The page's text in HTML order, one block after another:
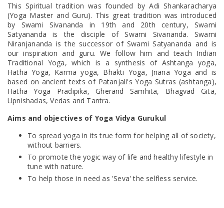
This Spiritual tradition was founded by Adi Shankaracharya
(Yoga Master and Guru). This great tradition was introduced
by Swami Sivananda in 19th and 20th century, Swami
Satyananda is the disciple of Swami Sivananda. Swami
Niranjananda is the successor of Swami Satyananda and is
our inspiration and guru. We follow him and teach Indian
Traditional Yoga, which is a synthesis of Ashtanga yoga,
Hatha Yoga, Karma yoga, Bhakti Yoga, Jnana Yoga and is
based on ancient texts of Patanjali's Yoga Sutras (ashtanga),
Hatha Yoga Pradipika, Gherand Samhita, Bhagvad Gita,
Upnishadas, Vedas and Tantra.
Aims and objectives of Yoga Vidya Gurukul
To spread yoga in its true form for helping all of society,
without barriers.
To promote the yogic way of life and healthy lifestyle in
tune with nature.
To help those in need as 'Seva' the selfless service.